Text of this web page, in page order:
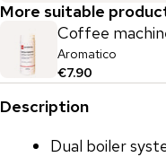
More suitable
Coffee
Aromatico
€7.90
Description
Dual boiler